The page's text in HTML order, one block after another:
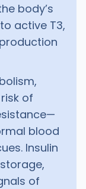
body’s
active T3,
of
blood
Insulin
of